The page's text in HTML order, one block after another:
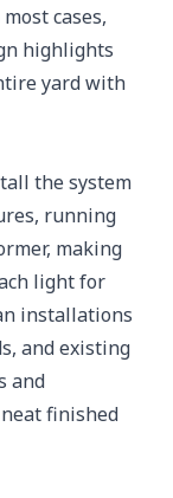
cases,
highlights
yard with
the system
running
making
light for
installations
and existing
and
finished